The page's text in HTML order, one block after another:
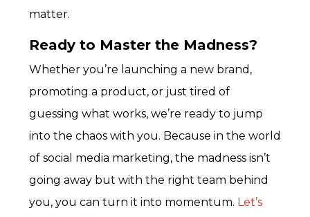
matter.
Ready to Master the Madness?
Whether you’re launching a new brand,
promoting a product, or just tired of
guessing what works, we’re ready to jump
into the chaos with you. Because in the world
of social media marketing, the madness isn’t
going away but with the right team behind
you, you can turn it into momentum. Let’s